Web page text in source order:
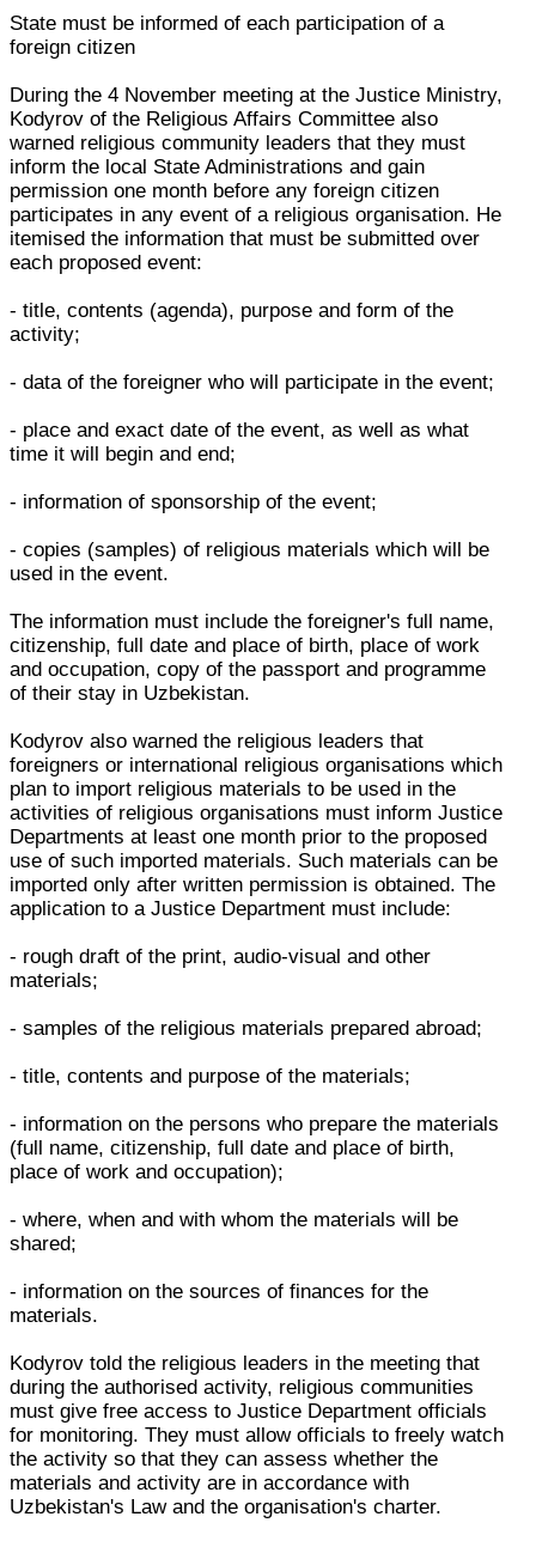
State must be informed of each participation of a
foreign citizen
During the 4 November meeting at the Justice Ministry,
Kodyrov of the Religious Affairs Committee also
warned religious community leaders that they must
inform the local State Administrations and gain
permission one month before any foreign citizen
participates in any event of a religious organisation. He
itemised the information that must be submitted over
each proposed event:
- title, contents (agenda), purpose and form of the
activity;
- data of the foreigner who will participate in the event;
- place and exact date of the event, as well as what
time it will begin and end;
- information of sponsorship of the event;
- copies (samples) of religious materials which will be
used in the event.
The information must include the foreigner's full name,
citizenship, full date and place of birth, place of work
and occupation, copy of the passport and programme
of their stay in Uzbekistan.
Kodyrov also warned the religious leaders that
foreigners or international religious organisations which
plan to import religious materials to be used in the
activities of religious organisations must inform Justice
Departments at least one month prior to the proposed
use of such imported materials. Such materials can be
imported only after written permission is obtained. The
application to a Justice Department must include:
- rough draft of the print, audio-visual and other
materials;
- samples of the religious materials prepared abroad;
- title, contents and purpose of the materials;
- information on the persons who prepare the materials
(full name, citizenship, full date and place of birth,
place of work and occupation);
- where, when and with whom the materials will be
shared;
- information on the sources of finances for the
materials.
Kodyrov told the religious leaders in the meeting that
during the authorised activity, religious communities
must give free access to Justice Department officials
for monitoring. They must allow officials to freely watch
the activity so that they can assess whether the
materials and activity are in accordance with
Uzbekistan's Law and the organisation's charter.